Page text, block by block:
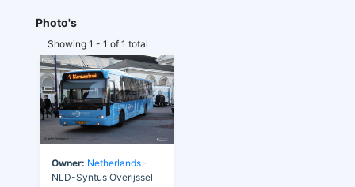
Photo's
Showing 1 - 1 of 1 total
Owner: Netherlands -
NLD-Syntus Overijssel